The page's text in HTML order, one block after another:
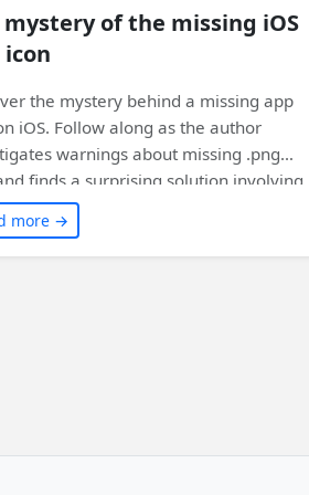
mystery of the missing iOS
the mystery behind a missing app
iOS. Follow along as the author
warnings about missing .png
finds a surprising solution involving
Learn why file casing matters in
platform app development. Read on to
the secrets!
more →